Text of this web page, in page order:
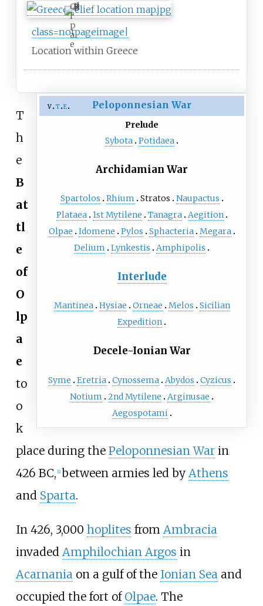
O
l
p
a
e
class=notpageimage|
Location within Greece
v t e Peloponnesian War
Prelude
Sybota Potidaea
Archidamian War
Spartolos Rhium Stratos
Naupactus
Plataea 1st Mytilene Tanagra Aegition
Olpae
Idomene Pylos Sphacteria Megara
Delium
Lynkestis Amphipolis
Interlude
Mantinea Hysiae Orneae Melos
Sicilian
Expedition
Decele-Ionian War
Syme Eretria Cynossema Abydos
Cyzicus
Notium
2nd Mytilene
Arginusae
Aegospotami
T
h
e
B
at
tl
e
of
O
lp
a
e
to
o
k
place during the Peloponnesian Warin
426 BC, 1] between armies led by Athens
and Sparta.
In 426, 3,000 hoplites from Ambracia
invaded Amphilochian Argos in
Acarnania on a gulf of the Ionian Sea and
occupied the fort of Olpae. The